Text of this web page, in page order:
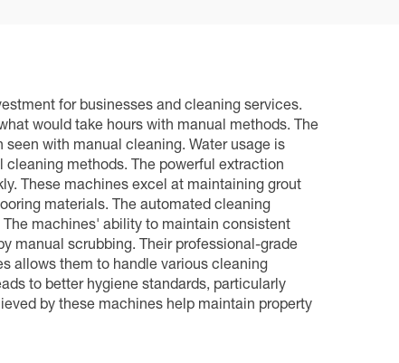
for businesses and cleaning services.
would take hours with manual methods. The
with manual cleaning. Water usage is
methods. The powerful extraction
These machines excel at maintaining grout
materials. The automated cleaning
machines' ability to maintain consistent
manual scrubbing. Their professional-grade
allows them to handle various cleaning
to better hygiene standards, particularly
by these machines help maintain property